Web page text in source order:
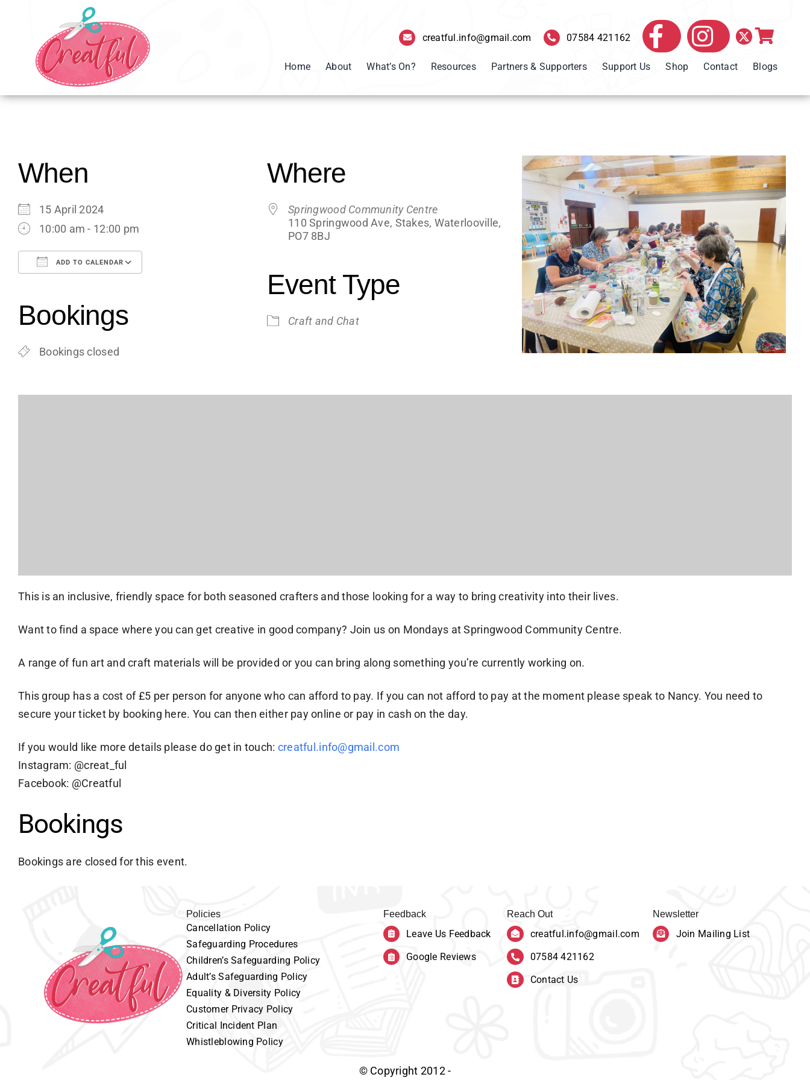
creatful.info@gmail.com 07584 421162
Home About What’s On? Resources Partners & Supporters Support Us Shop Contact Blogs
When
15 April 2024
10:00 am - 12:00 pm
ADD TO CALENDAR
Bookings
Bookings closed
Where
Springwood Community Centre
110 Springwood Ave, Stakes, Waterlooville,
PO7 8BJ
Event Type
Craft and Chat
This is an inclusive, friendly space for both seasoned crafters and those looking for a way to bring creativity into their lives.
Want to find a space where you can get creative in good company? Join us on Mondays at Springwood Community Centre.
A range of fun art and craft materials will be provided or you can bring along something you’re currently working on.
This group has a cost of £5 per person for anyone who can afford to pay. If you can not afford to pay at the moment please speak to Nancy. You need to
secure your ticket by booking here. You can then either pay online or pay in cash on the day.
If you would like more details please do get in touch: creatful.info@gmail.com
Instagram: @creat_ful
Facebook: @Creatful
Bookings
Bookings are closed for this event.
Policies
Cancellation Policy
Safeguarding Procedures
Children’sSafeguarding Policy
Adult’sSafeguarding Policy
Equality & Diversity Policy
Customer Privacy Policy
Critical Incident Plan
Whistleblowing Policy
Feedback
Leave Us Feedback
Google Reviews
Reach Out
creatful.info@gmail.com
07584 421162
Contact Us
Newsletter
Join Mailing List
© Copyright 2012 -